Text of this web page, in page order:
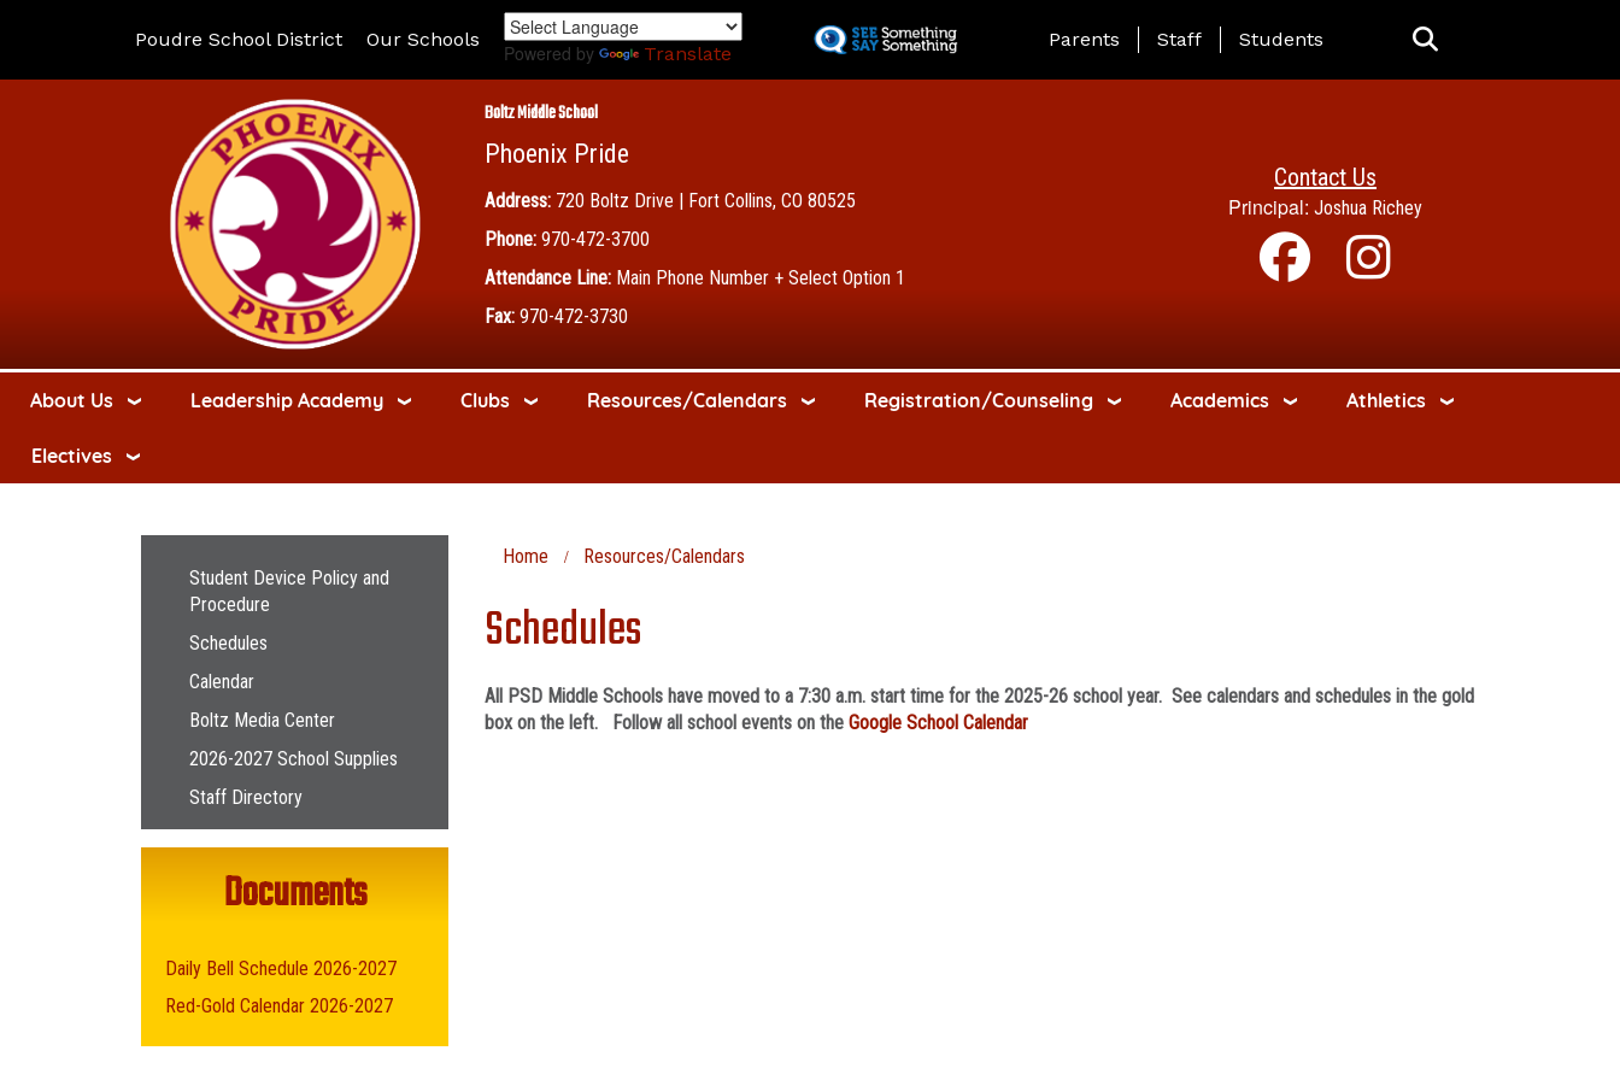
to
Poudre School District Our Schools
Powered by Translate
Landing Page Menu
Parents Staff Students
Boltz Middle School
Phoenix Pride
Address: 720 Boltz Drive | Fort Collins, CO 80525
Phone: 970-472-3700
Attendance Line: Main Phone Number + Select Option 1
Fax: 970-472-3730
Contact Us
Principal: Joshua Richey
About Us Leadership Academy Clubs Resources/Calendars Registration/Counseling Academics Athletics
Electives
Home Resources/Calendars
Schedules
All PSD Middle Schools have moved to a 7:30 a.m. start time for the 2025-26 school year. See calendars and schedules in the gold
box on the left. Follow all school events on the Google School Calendar
Main navigation
Student Device Policy and
Procedure
Schedules
Calendar
Boltz Media Center
2026-2027 School Supplies
Staff Directory
Documents
Daily Bell Schedule 2026-2027
Red-Gold Calendar 2026-2027